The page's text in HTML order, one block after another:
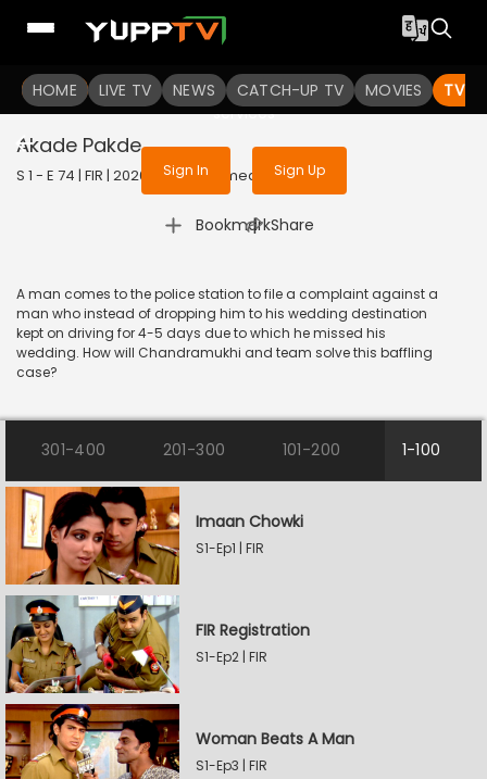
HOME LIVE TV NEWS CATCH-UP TV MOVIES TV
To get access to watch the
Sign in to enjoy uninterrupted
services
Sign In Sign Up
Akade Pakde
S 1 - E 74 | FIR | 2020 | HINDI | Comedy
Bookmark
| Share
A man comes to the police station to file a complaint against a
man who instead of dropping him to his wedding destination
kept on driving for 4-5 days due to which he missed his
wedding. How will Chandramukhi and team solve this baffling
case?
301-400 201-300 101-200 1-100
Imaan Chowki
S1-Ep1 | FIR
FIR Registration
S1-Ep2 | FIR
Woman Beats A Man
S1-Ep3 | FIR